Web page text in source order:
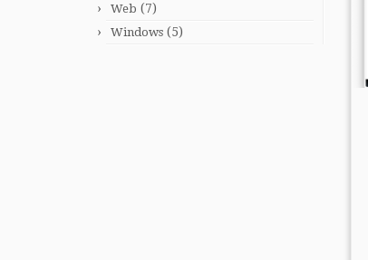
Web (7)
Windows (5)